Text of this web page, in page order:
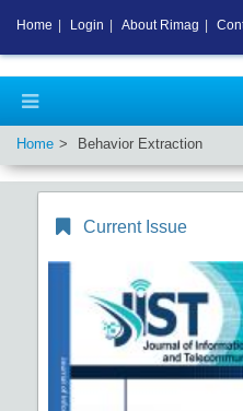
Home Behavior Extraction
Current Issue
Home Login About Rimag